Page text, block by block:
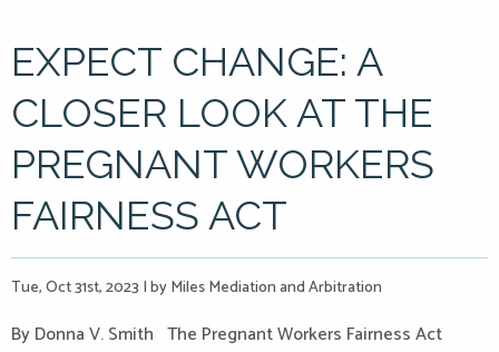
EXPECT CHANGE: A
CLOSER LOOK AT THE
PREGNANT WORKERS
FAIRNESS ACT
Tue, Oct 31st, 2023 |by Miles Mediation and Arbitration
By Donna V. Smith The Pregnant Workers Fairness Act